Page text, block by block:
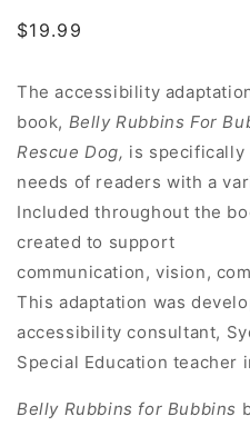
Regular
$19.99
The accessibility
book, Belly Rubbins For
Rescue Dog, is specifically
needs of readers with a
Included throughout the
created to support
communication, vision,
This adaptation was
accessibility consultant,
Special Education teacher
Belly Rubbins for Bubbins